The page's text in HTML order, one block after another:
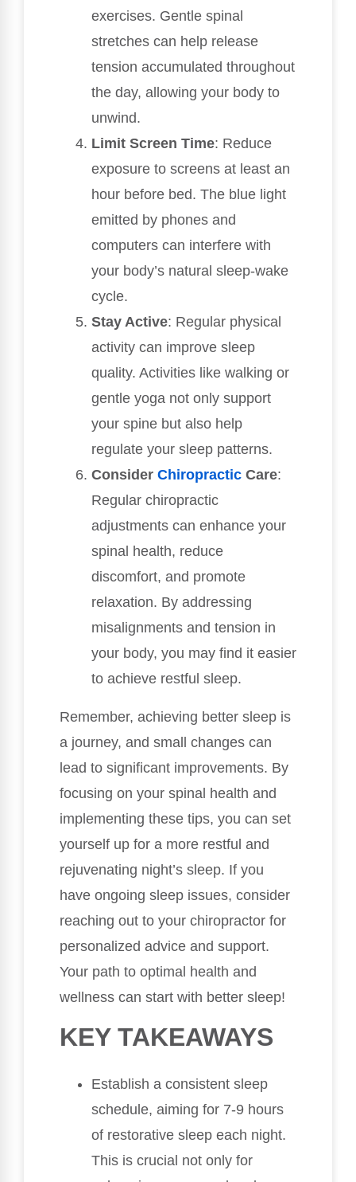
exercises. Gentle spinal
stretches can help release
tension accumulated throughout
the day, allowing your body to
unwind.
Limit Screen Time: Reduce
exposure to screens at least an
hour before bed. The blue light
emitted by phones and
computers can interfere with
your body’s natural sleep-wake
cycle.
Stay Active: Regular physical
activity can improve sleep
quality. Activities like walking or
gentle yoga not only support
your spine but also help
regulate your sleep patterns.
Consider Chiropractic Care:
Regular chiropractic
adjustments can enhance your
spinal health, reduce
discomfort, and promote
relaxation. By addressing
misalignments and tension in
your body, you may find it easier
to achieve restful sleep.
Remember, achieving better sleep is
a journey, and small changes can
lead to significant improvements. By
focusing on your spinal health and
implementing these tips, you can set
yourself up for a more restful and
rejuvenating night’s sleep. If you
have ongoing sleep issues, consider
reaching out to your chiropractor for
personalized advice and support.
Your path to optimal health and
wellness can start with better sleep!
KEY TAKEAWAYS
Establish a consistent sleep
schedule, aiming for 7-9 hours
of restorative sleep each night.
This is crucial not only for